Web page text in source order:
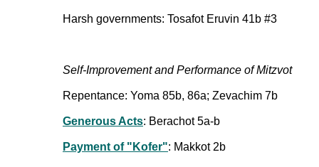
Harsh governments: Tosafot Eruvin 41b #3
Self-Improvement and Performance of Mitzvot
Repentance: Yoma 85b, 86a; Zevachim 7b
Generous Acts: Berachot 5a-b
Payment of "Kofer": Makkot 2b